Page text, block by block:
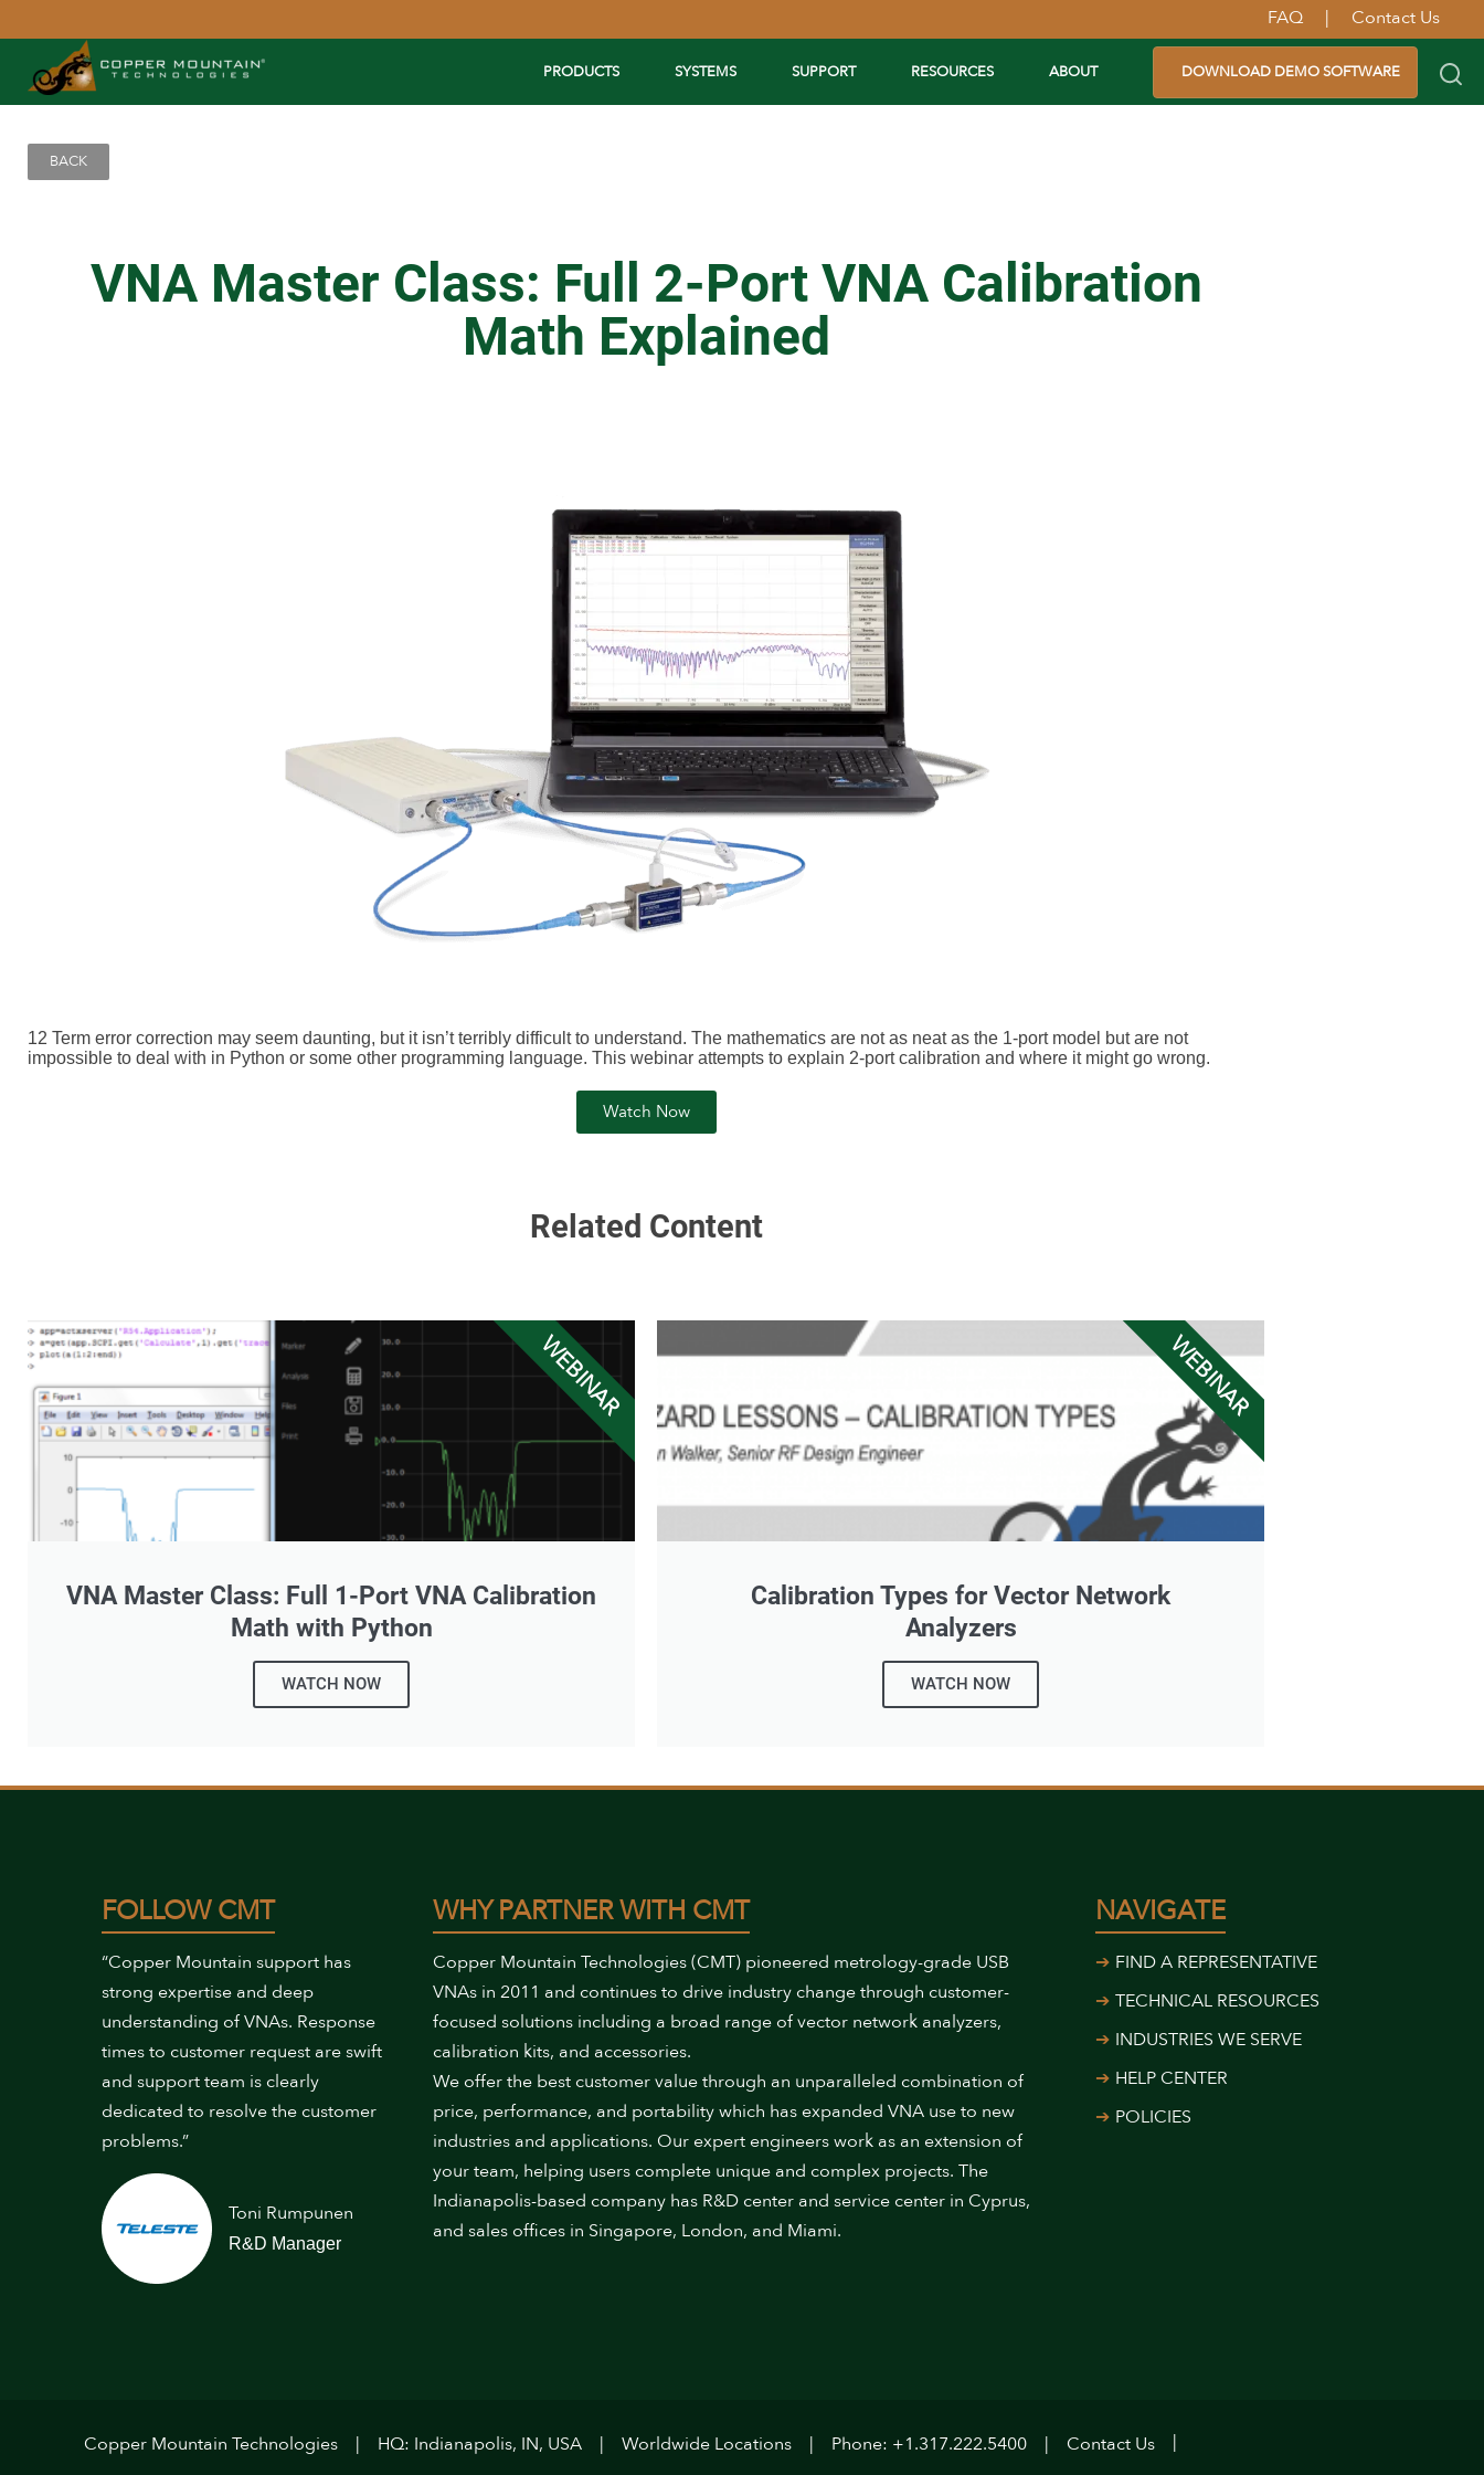
FAQ | Contact Us
PRODUCTS SYSTEMS SUPPORT RESOURCES ABOUT DOWNLOAD DEMO SOFTWARE
BACK
VNA Master Class: Full 2-Port VNA Calibration
Math Explained
12 Term error correction may seem daunting, but it isn’t terribly difficult to understand. The mathematics are not as neat as the 1-port model but are not
impossible to deal with in Python or some other programming language. This webinar attempts to explain 2-port calibration and where it might go wrong.
Watch Now
Related Content
VNA Master Class: Full 1-Port VNA Calibration
Math with Python
WATCH NOW
WEBINAR
Calibration Types for Vector Network
Analyzers
WATCH NOW
WEBINAR
FOLLOW CMT
“Copper Mountain support has
strong expertise and deep
understanding of VNAs. Response
times to customer request are swift
and support team is clearly
dedicated to resolve the customer
problems.”
Toni Rumpunen
R&D Manager
WHY PARTNER WITH CMT
Copper Mountain Technologies (CMT) pioneered metrology-grade USB
VNAs in 2011 and continues to drive industry change through customer-
focused solutions including a broad range of vector network analyzers,
calibration kits, and accessories.
We offer the best customer value through an unparalleled combination of
price, performance, and portability which has expanded VNA use to new
industries and applications. Our expert engineers work as an extension of
your team, helping users complete unique and complex projects. The
Indianapolis-based company has R&D center and service center in Cyprus,
and sales offices in Singapore, London, and Miami.
NAVIGATE
FIND A REPRESENTATIVE
TECHNICAL RESOURCES
INDUSTRIES WE SERVE
HELP CENTER
POLICIES
Copper Mountain Technologies HQ: Indianapolis, IN, USA Worldwide Locations Phone: +1.317.222.5400 Contact Us